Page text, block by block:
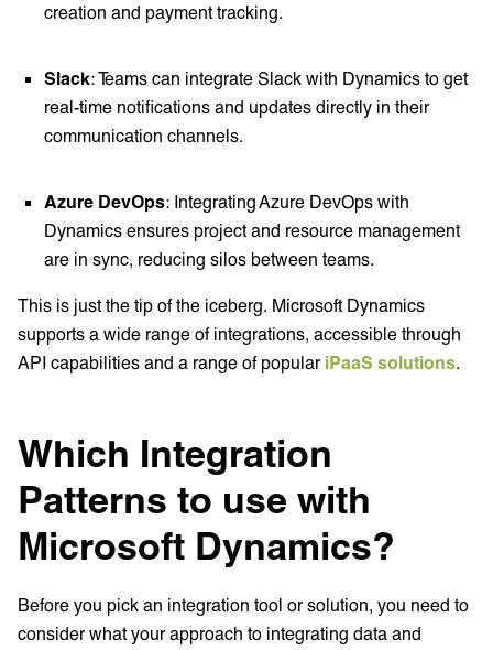
creation and payment tracking.
Slack: Teams can integrate Slack with Dynamics to get
real-time notifications and updates directly in their
communication channels.
Azure DevOps: Integrating Azure DevOps with
Dynamics ensures project and resource management
are in sync, reducing silos between teams.
This is just the tip of the iceberg. Microsoft Dynamics
supports a wide range of integrations, accessible through
API capabilities and a range of popular iPaaS solutions.
Which Integration
Patterns to use with
Microsoft Dynamics?
Before you pick an integration tool or solution, you need to
consider what your approach to integrating data and